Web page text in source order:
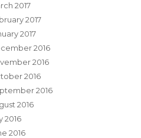
2017
2017
2017
2016
2016
2016
2016
2016
2016
2016